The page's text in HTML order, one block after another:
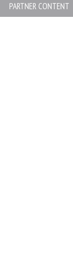
PARTNER CONTENT